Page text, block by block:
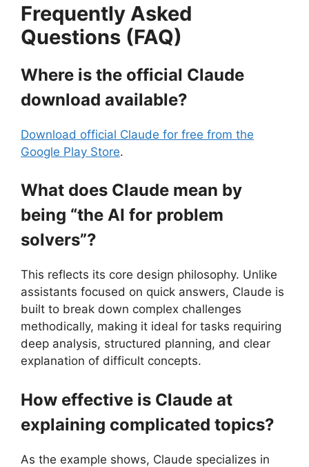
Frequently Asked
Questions (FAQ)
Where is the official Claude
download available?
Download official Claude for free from the
Google Play Store.
What does Claude mean by
being “the AI for problem
solvers”?
This reflects its core design philosophy. Unlike
assistants focused on quick answers, Claude is
built to break down complex challenges
methodically, making it ideal for tasks requiring
deep analysis, structured planning, and clear
explanation of difficult concepts.
How effective is Claude at
explaining complicated topics?
As the example shows, Claude specializes in